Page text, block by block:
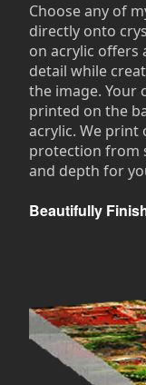
Choose any of
directly onto
on acrylic offers
detail while
the image. Your
printed on the
acrylic. We print
protection from
and depth for
Beautifully